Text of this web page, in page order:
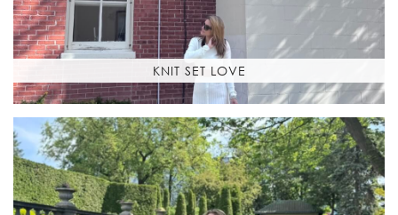
KNIT SET LOVE